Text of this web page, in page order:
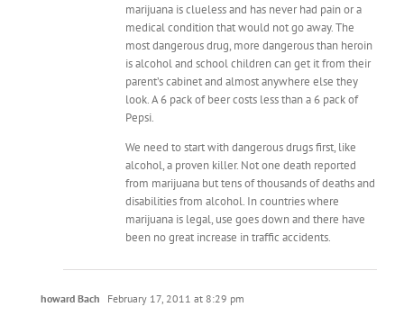
marijuana is clueless and has never had pain or a
medical condition that would not go away. The
most dangerous drug, more dangerous than heroin
is alcohol and school children can get it from their
parent’s cabinet and almost anywhere else they
look. A 6 pack of beer costs less than a 6 pack of
Pepsi.
We need to start with dangerous drugs first, like
alcohol, a proven killer. Not one death reported
from marijuana but tens of thousands of deaths and
disabilities from alcohol. In countries where
marijuana is legal, use goes down and there have
been no great increase in traffic accidents.
howard Bach February 17, 2011 at 8:29 pm